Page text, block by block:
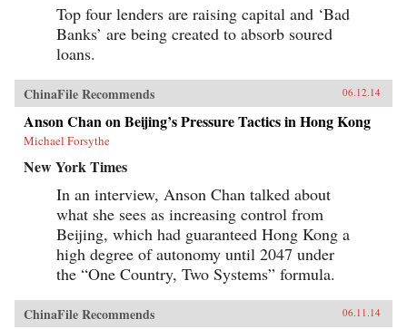
Top four lenders are raising capital and ‘Bad
Banks’ are being created to absorb soured
loans.
ChinaFile Recommends 06.12.14
Anson Chan on Beijing’s Pressure Tactics in Hong Kong
Michael Forsythe
New York Times
In an interview, Anson Chan talked about
what she sees as increasing control from
Beijing, which had guaranteed Hong Kong a
high degree of autonomy until 2047 under
the “One Country, Two Systems” formula.
ChinaFile Recommends 06.11.14